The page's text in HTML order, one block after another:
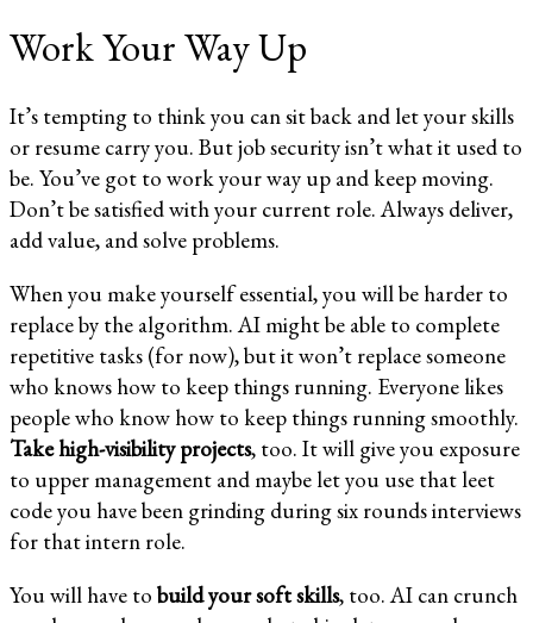
Work Your Way Up
It’s tempting to think you can sit back and let your skills
or resume carry you. But job security isn’t what it used to
be. You’ve got to work your way up and keep moving.
Don’t be satisfied with your current role. Always deliver,
add value, and solve problems.
When you make yourself essential, you will be harder to
replace by the algorithm. AI might be able to complete
repetitive tasks (for now), but it won’t replace someone
who knows how to keep things running. Everyone likes
people who know how to keep things running smoothly.
Take high-visibility projects, too. It will give you exposure
to upper management and maybe let you use that leet
code you have been grinding during six rounds interviews
for that intern role.
You will have to build your soft skills, too. AI can crunch